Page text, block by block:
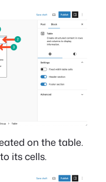
on the table.
its cells.